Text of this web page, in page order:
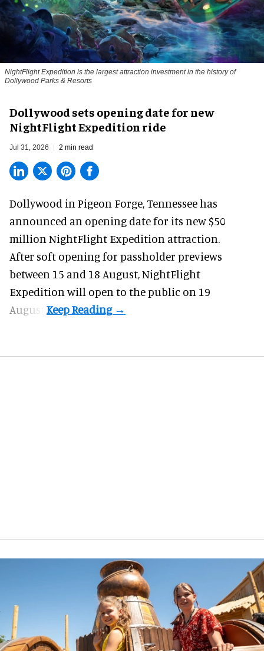
NightFlight Expedition is the largest attraction investment in the history of
Dollywood Parks & Resorts
Dollywood sets opening date for new
NightFlight Expedition ride
Jul 31, 2026 2 min read
Dollywood in Pigeon Forge, Tennessee has
announced an opening date for its new $50
million NightFlight Expedition attraction.
After soft opening for passholder previews
between 15 and 18 August, NightFlight
Expedition will open to the public on 19
August.